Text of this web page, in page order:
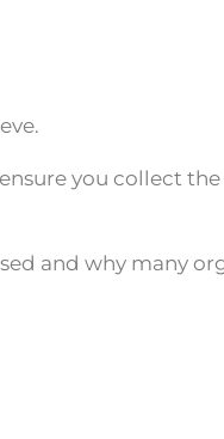
you collect
and why many